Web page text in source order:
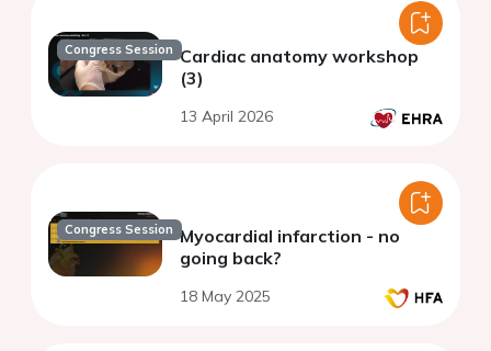
Congress Session Cardiac anatomy workshop
(3)
13 April 2026
Congress Session Myocardial infarction - no
going back?
18 May 2025